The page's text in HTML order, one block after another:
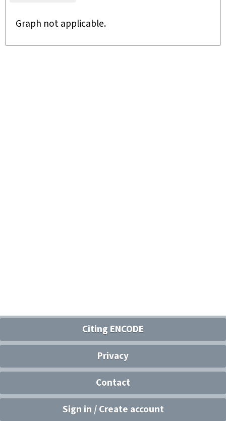
Graph not applicable.
Citing ENCODE
Privacy
Contact
Sign in / Create account